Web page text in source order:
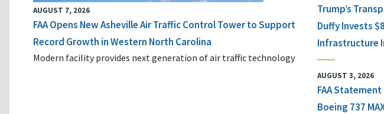
AUGUST 7, 2026
FAA Opens New Asheville Air Traffic Control Tower to Support
Record Growth in Western North Carolina
Modern facility provides next generation of air traffic technology
Trump’s
Duffy Invests
Infrastructure
AUGUST 3, 2026
FAA
Boeing 737